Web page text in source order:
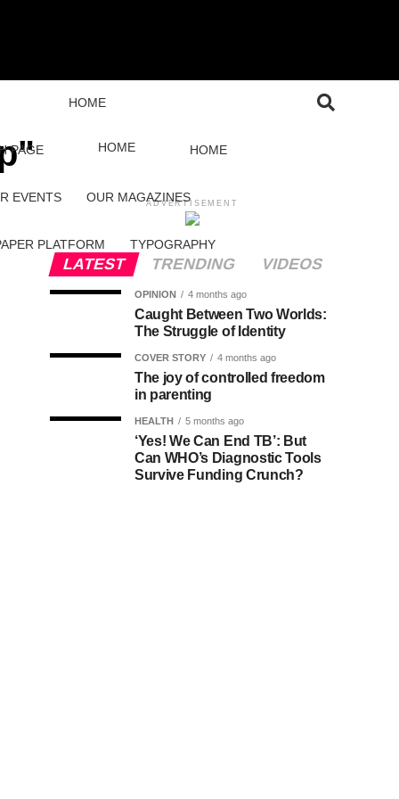
PAGE
HOME
HOME HOME
EVENTS OUR MAGAZINES
PLATFORM TYPOGRAPHY
ADVERTISEMENT
LATEST TRENDING VIDEOS
OPINION 4 months ago
Caught Between Two Worlds:
The Struggle of Identity
COVER STORY 4 months ago
The joy of controlled freedom
in parenting
HEALTH 5 months ago
‘Yes! We Can End TB’: But
Can WHO’s Diagnostic Tools
Survive Funding Crunch?